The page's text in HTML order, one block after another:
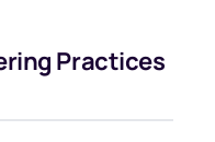
Practices